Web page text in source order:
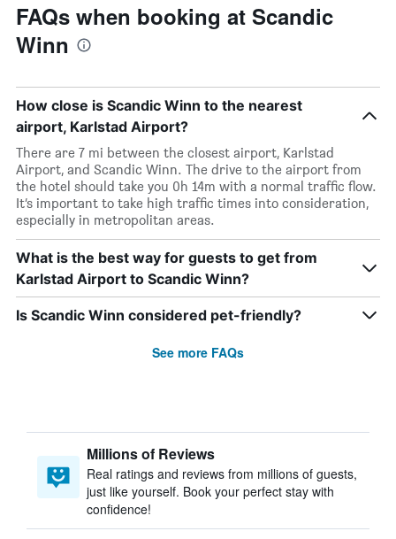
FAQs when booking at Scandic
Winn
How close is Scandic Winn to the nearest
airport, Karlstad Airport?
There are 7 mi between the closest airport, Karlstad
Airport, and Scandic Winn. The drive to the airport from
the hotel should take you 0h 14m with a normal traffic flow.
It’s important to take high traffic times into consideration,
especially in metropolitan areas.
What is the best way for guests to get from
Karlstad Airport to Scandic Winn?
Is Scandic Winn considered pet-friendly?
See more FAQs
Millions of Reviews
Real ratings and reviews from millions of guests,
just like yourself. Book your perfect stay with
confidence!